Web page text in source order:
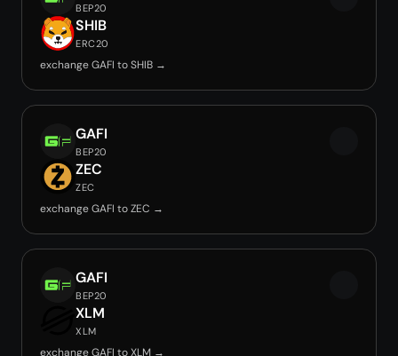
BEP20
SHIB
ERC20
exchange GAFI to SHIB →
GAFI
BEP20
ZEC
ZEC
exchange GAFI to ZEC →
GAFI
BEP20
XLM
XLM
exchange GAFI to XLM →